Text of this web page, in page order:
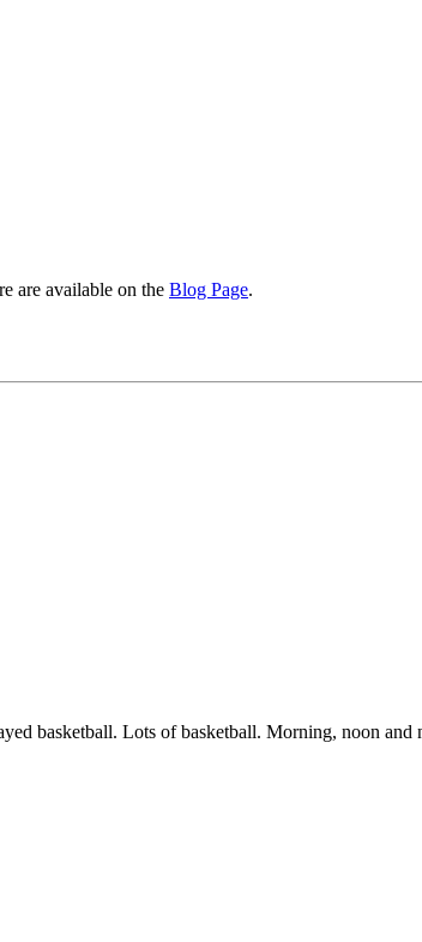
are available on the Blog Page.
basketball. Lots of basketball. Morning, noon